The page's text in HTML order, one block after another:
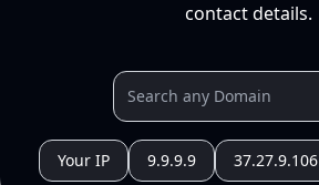
contact details.
Your IP 9.9.9.9 37.27.9.106